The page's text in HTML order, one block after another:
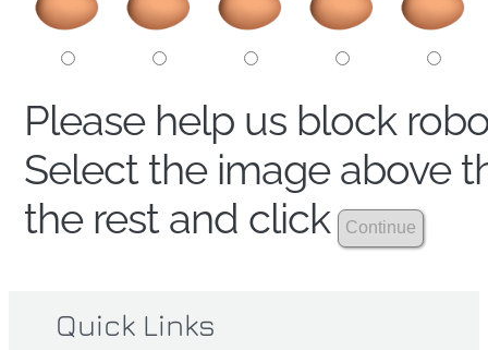
Please help us block
Select the image above
the rest and click
Quick Links